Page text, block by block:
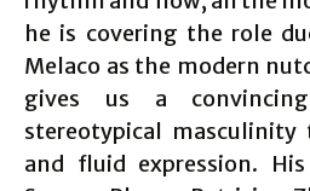
he is covering the role
Melaco as the modern
gives us a
stereotypical masculinity
and fluid expression.